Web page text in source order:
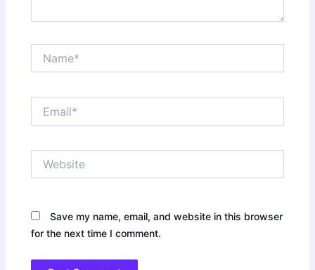
Save my name, email, and website in this browser
for the next time I comment.